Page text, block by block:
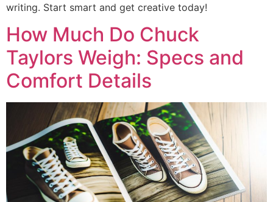
writing. Start smart and get creative today!
How Much Do Chuck
Taylors Weigh: Specs and
Comfort Details